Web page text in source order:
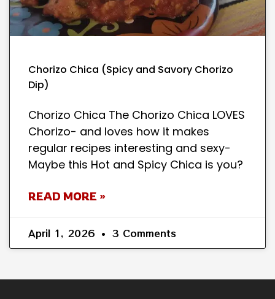
Chorizo Chica (Spicy and Savory Chorizo
Dip)
Chorizo Chica The Chorizo Chica LOVES
Chorizo- and loves how it makes
regular recipes interesting and sexy-
Maybe this Hot and Spicy Chica is you?
READ MORE »
April 1, 2026 3 Comments